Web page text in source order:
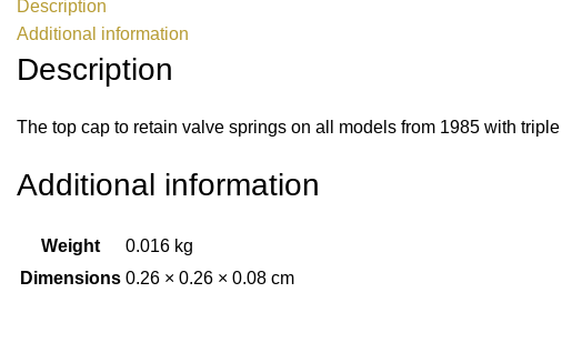
Description
Additional information
Description
The top cap to retain valve springs on all models from 1985 with
Additional information
Weight
0.016 kg
Dimensions 0.26 × 0.26 × 0.08 cm